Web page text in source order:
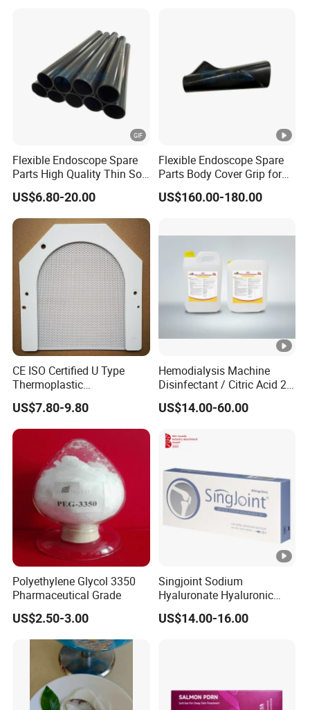
Flexible Endoscope Spare
Parts High Quality Thin Soft
Bending Rubber 13.0mm
US$6.80-20.00
Flexible Endoscope Spare
Parts Body Cover Grip for
90I/90K
US$160.00-180.00
CE ISO Certified U Type
Thermoplastic
Radiotherapy Mask for
Cancer Therapy
US$7.80-9.80
Hemodialysis Machine
Disinfectant / Citric Acid 20
% 50% for Hemodialysis
Machine
US$14.00-60.00
Polyethylene Glycol 3350
Pharmaceutical Grade
US$2.50-3.00
Singjoint Sodium
Hyaluronate Hyaluronic
Acid Gel Knee Joint Intra-
Articular Injection
US$14.00-16.00